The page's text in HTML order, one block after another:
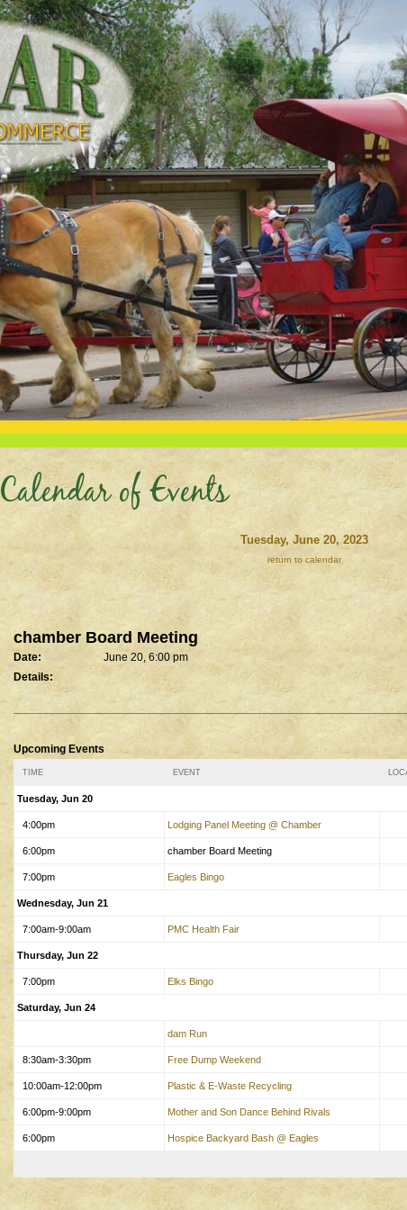
Calendar of Events
Tuesday, June 20, 2023
return to calendar
chamber Board Meeting
Date:
June 20, 6:00 pm
Details:
Upcoming Events
TIME EVENT
Tuesday, Jun 20
4:00pm Lodging Panel Meeting @ Chamber
6:00pm chamber Board Meeting
7:00pm Eagles Bingo
Wednesday, Jun 21
7:00am-9:00am PMC Health Fair
Thursday, Jun 22
7:00pm Elks Bingo
Saturday, Jun 24
dam Run
8:30am-3:30pm Free Dump Weekend
10:00am-12:00pm Plastic & E-Waste Recycling
6:00pm-9:00pm Mother and Son Dance Behind Rivals
6:00pm Hospice Backyard Bash @ Eagles